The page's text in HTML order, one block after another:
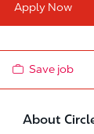
Apply Now
Save job